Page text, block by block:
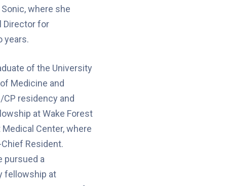
where she
Director for
years.
of the University
Medicine and
residency and
at Wake Forest
Center, where
Resident.
pursued a
fellowship at